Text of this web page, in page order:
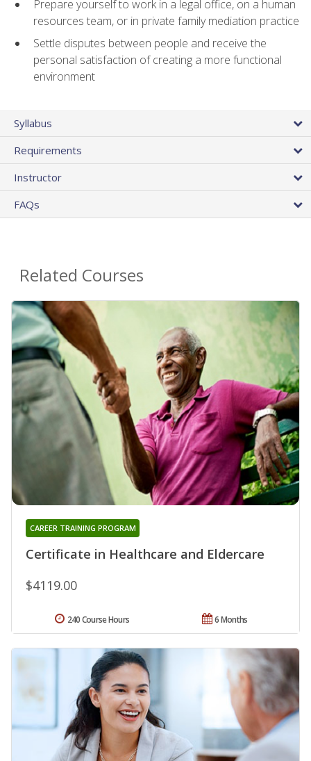
Prepare yourself to work in a legal office, on a human
resources team, or in private family mediation practice
Settle disputes between people and receive the
personal satisfaction of creating a more functional
environment
Syllabus
Requirements
Instructor
FAQs
Related Courses
Certificate in Healthcare and Eldercare
CAREER TRAINING PROGRAM
$4119.00
6 Months
240 Course Hours